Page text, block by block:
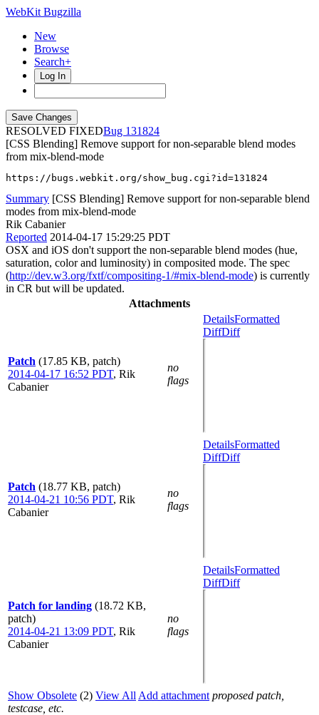
WebKit Bugzilla
New
Browse
Search+
Log In
RESOLVED FIXED
131824
[CSS Blending] Remove support for non-separable blend modes
from mix-blend-mode
https://bugs.webkit.org/show_bug.cgi?id=131824
Summary [CSS Blending] Remove support for non-separable blend
modes from mix-blend-mode
Rik Cabanier
Reported 2014-04-17 15:29:25 PDT
OSX and iOS don't support the non-separable blend modes (hue,
saturation, color and luminosity) in composited mode. The spec
(http://dev.w3.org/fxtf/compositing-1/#mix-blend-mode) is currently
in CR but will be updated.
Attachments
Patch (17.85 KB, patch)
2014-04-17 16:52 PDT, Rik
Cabanier
no
flags
DetailsFormatted
DiffDiff
Patch (18.77 KB, patch)
2014-04-21 10:56 PDT, Rik
Cabanier
no
flags
DetailsFormatted
DiffDiff
Patch for landing (18.72 KB,
patch)
2014-04-21 13:09 PDT, Rik
Cabanier
no
flags
DetailsFormatted
DiffDiff
Show Obsolete (2) View All Add attachment proposed patch,
testcase, etc.